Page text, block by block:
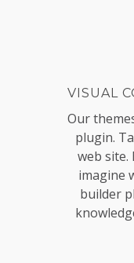
VISUAL
Our
plugin.
web site.
imagine
builder